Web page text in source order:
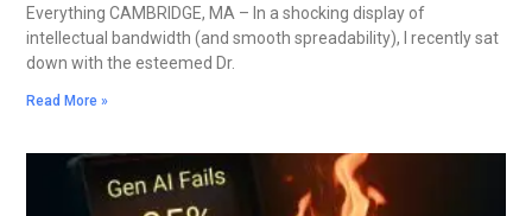
Everything CAMBRIDGE, MA – In a shocking display of
intellectual bandwidth (and smooth spreadability), I recently sat
down with the esteemed Dr.
Read More »